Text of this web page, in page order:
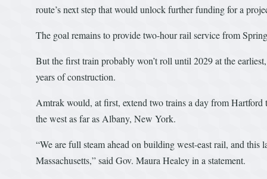
route’s next step that would unlock further funding for a
The goal remains to provide two-hour rail service from
But the first train probably won’t roll until 2029 at the
years of construction.
Amtrak would, at first, extend two trains a day from
the west as far as Albany, New York.
“We are full steam ahead on building west-east rail, and
Massachusetts,” said Gov. Maura Healey in a statement.